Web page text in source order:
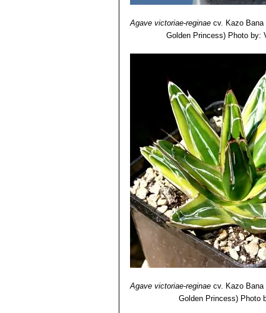
Agave victoriae-reginaecv. Kazo Bana
Golden Princess) Photo by:
Agave victoriae-reginaecv. Kazo Bana
Golden Princess) Photo